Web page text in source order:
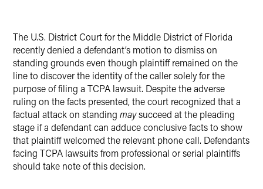
The U.S. District Court for the Middle District of Florida
recently denied a defendant’s motion to dismiss on
standing grounds even though plaintiff remained on the
line to discover the identity of the caller solely for the
purpose of filing a TCPA lawsuit. Despite the adverse
ruling on the facts presented, the court recognized that a
factual attack on standing maysucceed at the pleading
stage if a defendant can adduce conclusive facts to show
that plaintiff welcomed the relevant phone call. Defendants
facing TCPA lawsuits from professional or serial plaintiffs
should take note of this decision.